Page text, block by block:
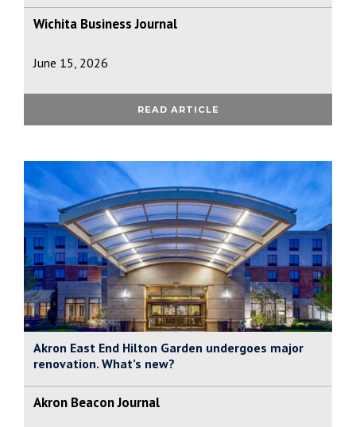
Wichita Business Journal
June 15, 2026
READ ARTICLE
Akron East End Hilton Garden undergoes major
renovation. What’s new?
Akron Beacon Journal